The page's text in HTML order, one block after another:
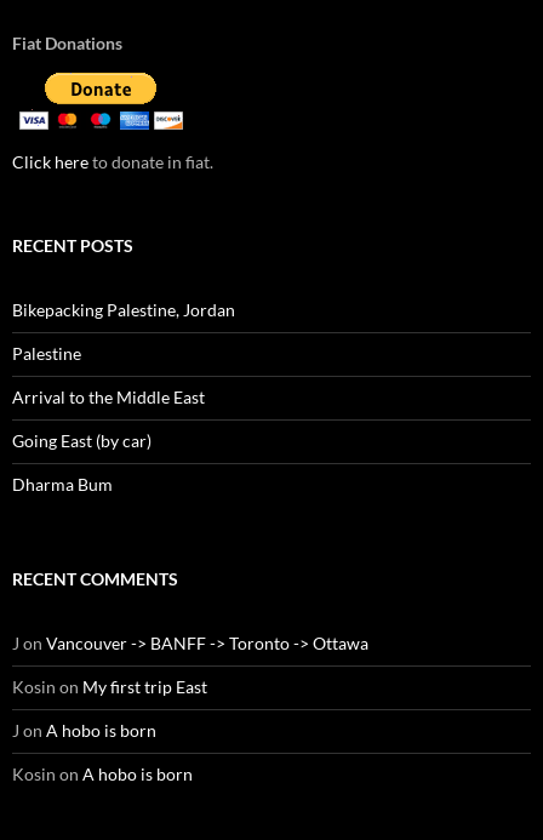
Fiat Donations
Click hereto donate in fiat.
RECENT POSTS
Bikepacking Palestine, Jordan
Palestine
Arrival to the Middle East
Going East (by car)
Dharma Bum
RECENT COMMENTS
J on Vancouver -> BANFF -> Toronto -> Ottawa
Kosin on My first trip East
J on A hobo is born
Kosin on A hobo is born